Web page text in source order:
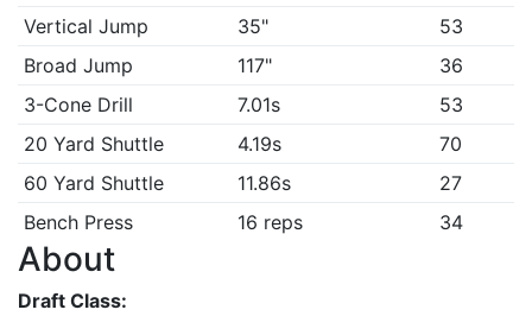
Vertical Jump
35"
53
Broad Jump
117"
36
3-Cone Drill
7.01s
53
20 Yard Shuttle
4.19s
70
60 Yard Shuttle
11.86s
27
Bench Press
16 reps 34
About
Draft Class: